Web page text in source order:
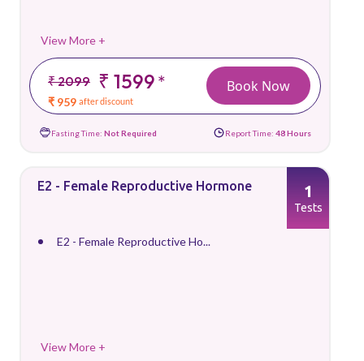
View More +
₹ 2099 ₹ 1599*
₹ 959 after discount
Book Now
Fasting Time: Not Required Report Time: 48 Hours
E2 - Female Reproductive Hormone
E2 - Female Reproductive Ho...
View More +
1
Tests